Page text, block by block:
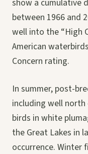
show a cumulative
between 1966 and
well into the “High
American
Concern rating.
In summer, post-
including well north
birds in white
the Great Lakes in
occurrence. Winter